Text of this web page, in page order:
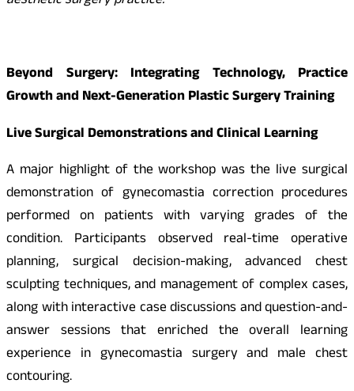
Beyond Surgery: Integrating Technology, Practice
Growth and Next-Generation Plastic Surgery Training
Live Surgical Demonstrations and Clinical Learning
A major highlight of the workshop was the live surgical
demonstration of gynecomastia correction procedures
performed on patients with varying grades of the
condition. Participants observed real-time operative
planning, surgical decision-making, advanced chest
sculpting techniques, and management of complex cases,
along with interactive case discussions and question-and-
answer sessions that enriched the overall learning
experience in gynecomastia surgery and male chest
contouring.